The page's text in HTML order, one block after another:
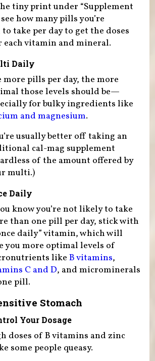
tiny print under “Supplement
how many pills you’re
to take per day to get the doses
vitamin and mineral.
Daily
more pills per day, the more
those levels should be—
for bulky ingredients like
and magnesium.
usually better off taking an
cal-mag supplement
of the amount offered by
multi.)
Daily
know you’re not likely to take
than one pill per day, stick with
daily” vitamin, which will
you more optimal levels of
like B vitamins,
C and D, and microminerals
pill.
Stomach
Your Dosage
doses of B vitamins and zinc
some people queasy.